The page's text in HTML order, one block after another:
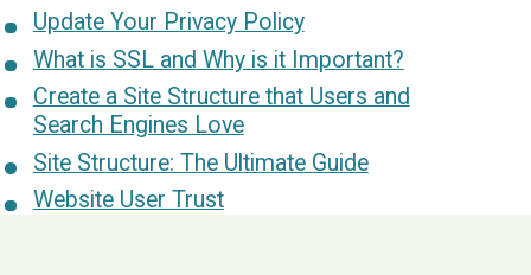
Update Your Privacy Policy
What is SSL and Why is it Important?
Create a Site Structure that Users and
Search Engines Love
Site Structure: The Ultimate Guide
Website User Trust